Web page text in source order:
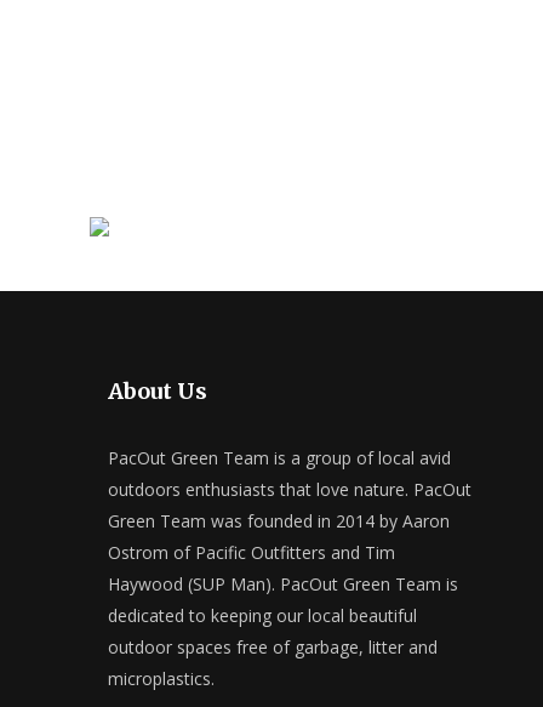
About Us
PacOut Green Team is a group of local avid
outdoors enthusiasts that love nature. PacOut
Green Team was founded in 2014 by Aaron
Ostrom of Pacific Outfitters and Tim
Haywood (SUP Man). PacOut Green Team is
dedicated to keeping our local beautiful
outdoor spaces free of garbage, litter and
microplastics.